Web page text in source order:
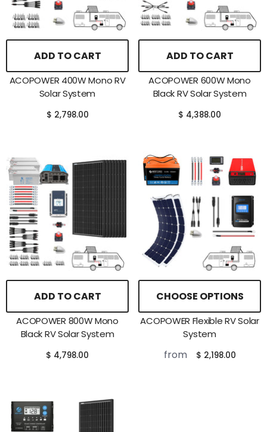
ADD TO CART
ACOPOWER 400W Mono RV
Solar System
$ 2,798.00
ADD TO CART
ACOPOWER 600W Mono
Black RV Solar System
$ 4,388.00
ADD TO CART
ACOPOWER 800W Mono
Black RV Solar System
$ 4,798.00
CHOOSE OPTIONS
ACOPOWER Flexible RV Solar
System
from $ 2,198.00